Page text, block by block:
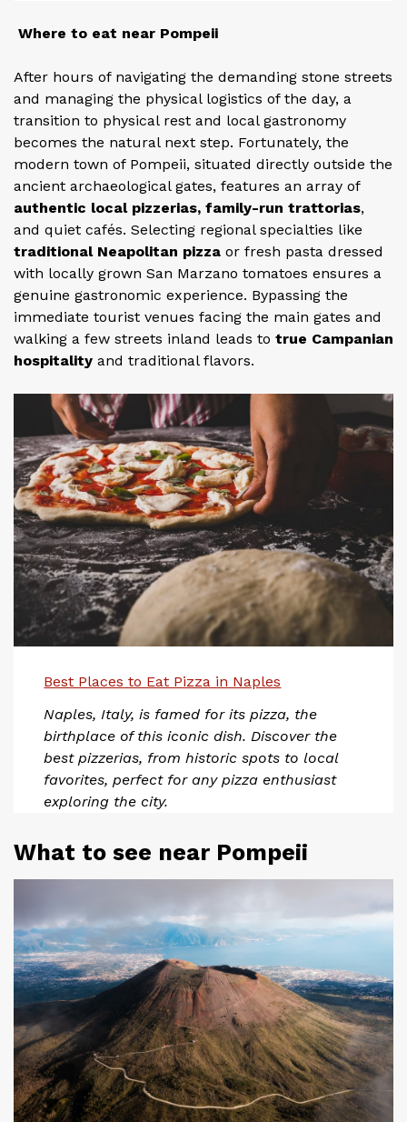
Where to eat near Pompeii
After hours of navigating the demanding stone streets
and managing the physical logistics of the day, a
transition to physical rest and local gastronomy
becomes the natural next step. Fortunately, the
modern town of Pompeii, situated directly outside the
ancient archaeological gates, features an array of
authentic local pizzerias, family-run trattorias,
and quiet cafés. Selecting regional specialties like
traditional Neapolitan pizza or fresh pasta dressed
with locally grown San Marzano tomatoes ensures a
genuine gastronomic experience. Bypassing the
immediate tourist venues facing the main gates and
walking a few streets inland leads to true Campanian
hospitality and traditional flavors.
Best Places to Eat Pizza in Naples
Naples, Italy, is famed for its pizza, the
birthplace of this iconic dish. Discover the
best pizzerias, from historic spots to local
favorites, perfect for any pizza enthusiast
exploring the city.
What to see near Pompeii